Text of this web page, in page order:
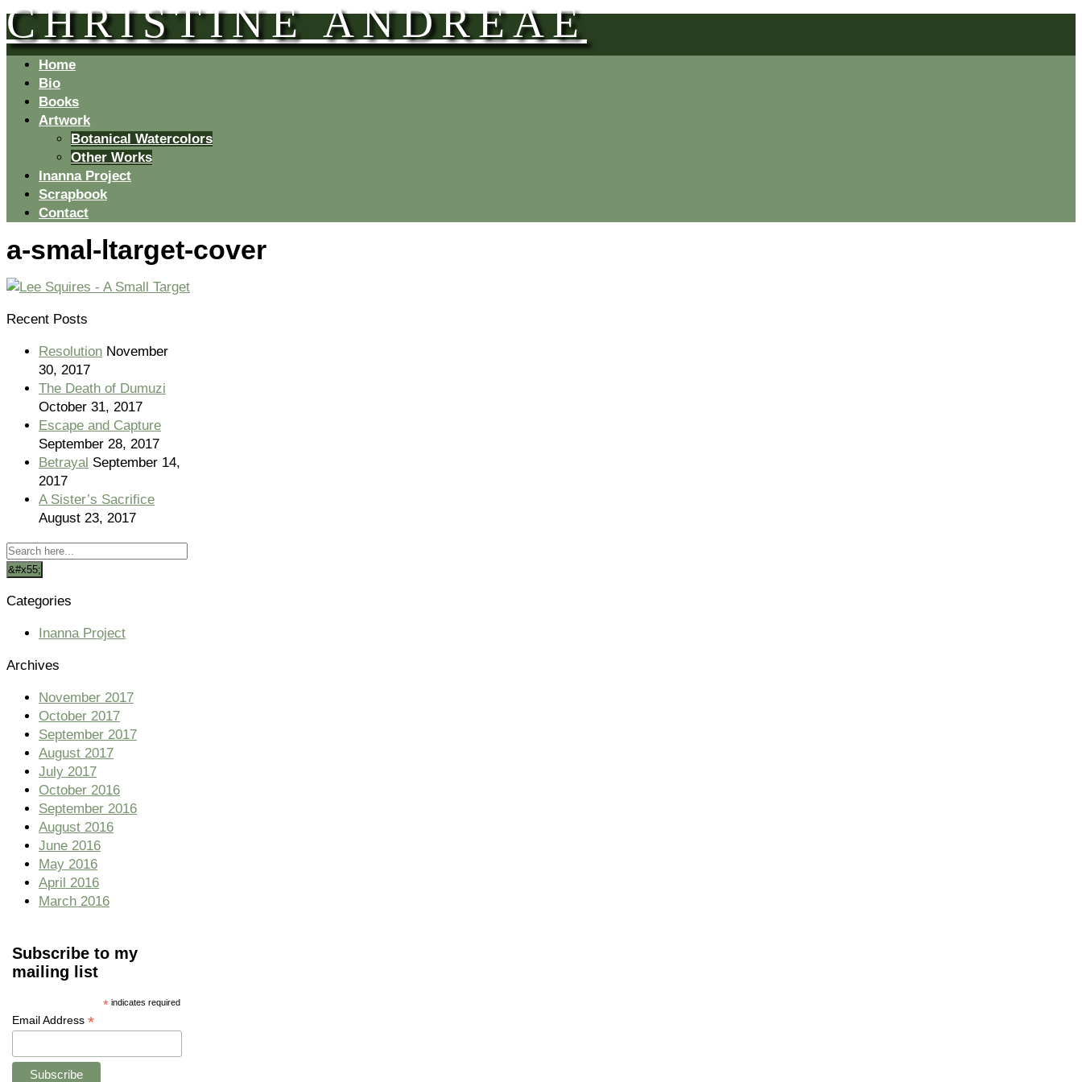
CHRISTINE ANDREAE
Home
Bio
Books
Artwork
Botanical Watercolors
Other Works
Inanna Project
Scrapbook
Contact
a-smal-ltarget-cover
Recent Posts
Resolution November
30, 2017
The Death of Dumuzi
October 31, 2017
Escape and Capture
September 28, 2017
Betrayal September 14,
2017
A Sister’s Sacrifice
August 23, 2017
Categories
Inanna Project
Archives
November 2017
October 2017
September 2017
August 2017
July 2017
October 2016
September 2016
August 2016
June 2016
May 2016
April 2016
March 2016
Subscribe to my
mailing list
* indicates required
Email Address *